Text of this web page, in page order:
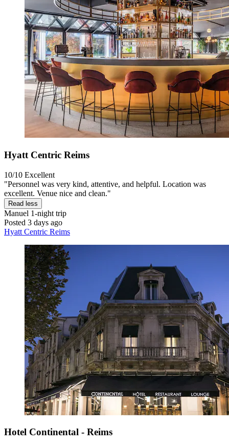
Hyatt Centric Reims
10/10 Excellent
"Personnel was very kind, attentive, and helpful. Location was
excellent. Venue nice and clean."
Read less
Manuel 1-night trip
Posted 3 days ago
Hyatt Centric Reims
Hotel Continental - Reims